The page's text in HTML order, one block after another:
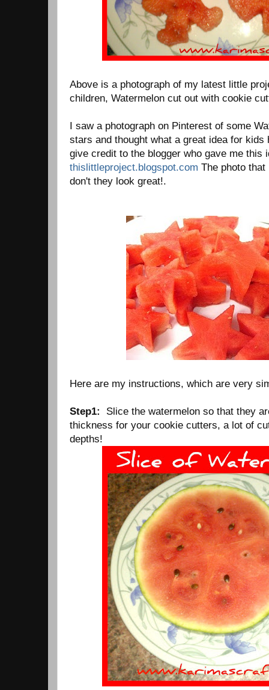
Above is a photograph of my latest little
children, Watermelon cut out with cookie
I saw a photograph on Pinterest of some
stars and thought what a great idea for
give credit to the blogger who gave me this
thislittleproject.blogspot.com The photo
don't they look great!.
Here are my instructions, which are very
Step1:
Slice the watermelon so that they
thickness for your cookie cutters, a lot of
depths!